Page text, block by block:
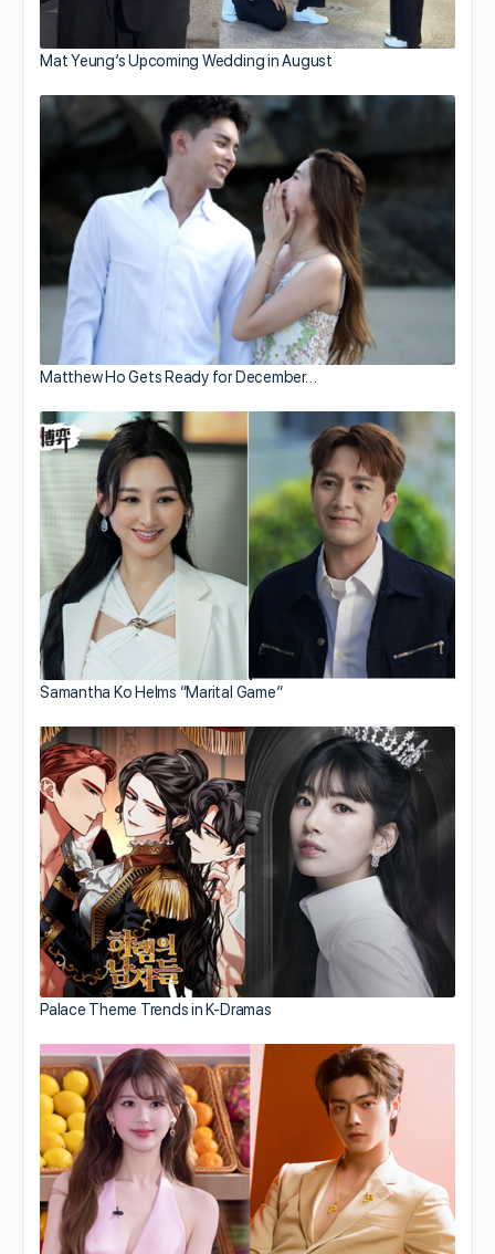
Mat Yeung’s Upcoming Wedding in August
Matthew Ho Gets Ready for December…
Samantha Ko Helms “Marital Game”
Palace Theme Trends in K-Dramas